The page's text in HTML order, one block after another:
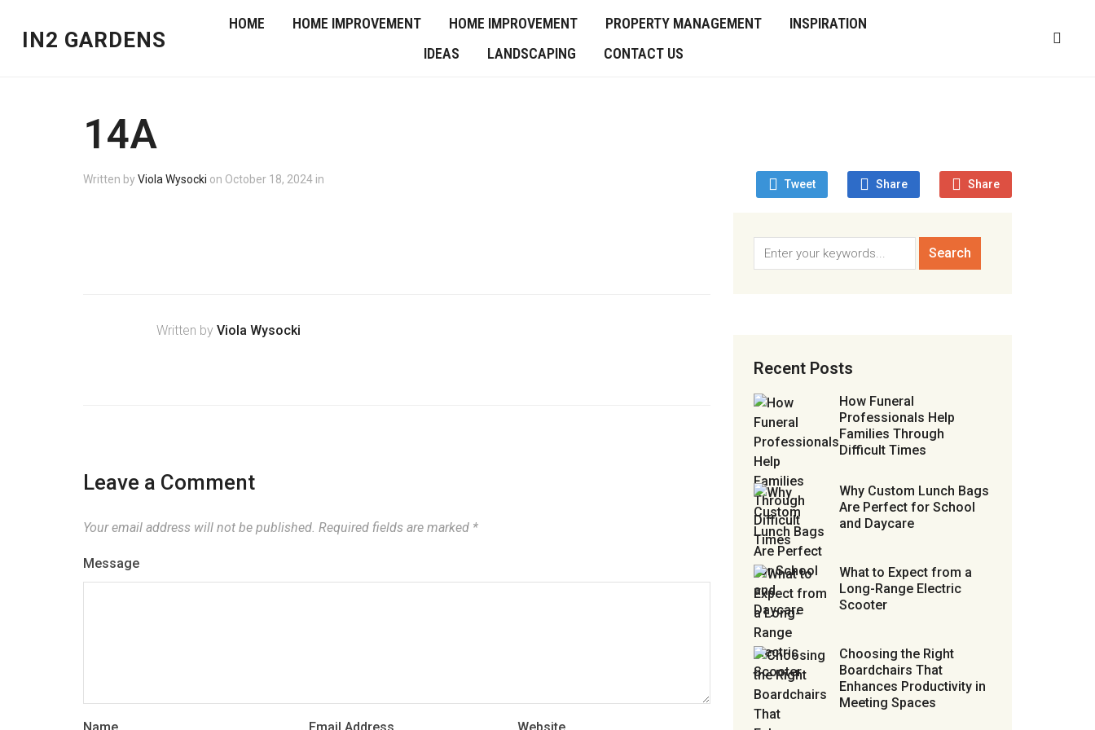
IN2 GARDENS
HOME HOME IMPROVEMENT HOME IMPROVEMENT PROPERTY MANAGEMENT
INSPIRATION
IDEAS
LANDSCAPING CONTACT US
14A
Tweet Share Share
Written byViola Wysocki on October 18, 2024 in
Written by Viola Wysocki
Leave a Comment
Your email address will not be published. Required fields are marked *
Message
Recent Posts
How Funeral
Professionals Help
Families Through
Difficult Times
Why Custom Lunch Bags
Are Perfect for School
and Daycare
What to Expect from a
Long-Range Electric
Scooter
Choosing the Right
Boardchairs That
Enhances Productivity in
Meeting Spaces